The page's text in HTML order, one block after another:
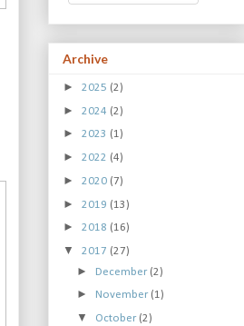
Archive
► 2025 (2)
► 2024 (2)
► 2023 (1)
► 2022 (4)
► 2020 (7)
► 2019 (13)
► 2018 (16)
▼ 2017 (27)
► December (2)
► November (1)
▼ October (2)